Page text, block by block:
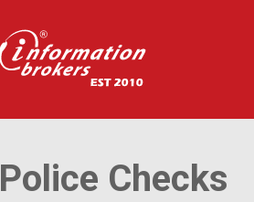
Police Checks